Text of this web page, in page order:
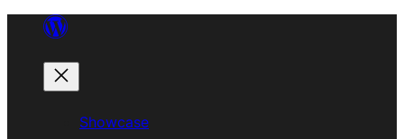
content
Showcase